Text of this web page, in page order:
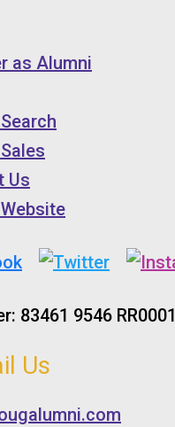
as Alumni
Us
83461 9546 RR0001
Us